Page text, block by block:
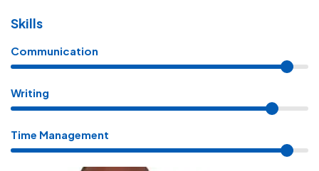
Skills
Communication
Writing
Time Management